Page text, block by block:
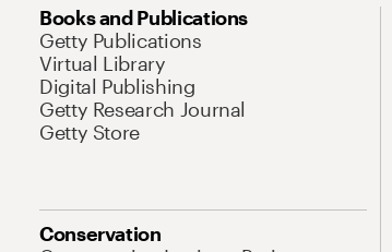
Books and Publications
Getty Publications
Virtual Library
Digital Publishing
Getty Research Journal
Getty Store
Conservation